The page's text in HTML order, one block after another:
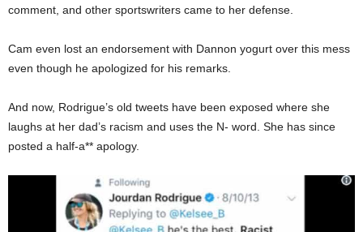
comment, and other sportswriters came to her defense.
Cam even lost an endorsement with Dannon yogurt over this mess
even though he apologized for his remarks.
And now, Rodrigue’s old tweets have been exposed where she
laughs at her dad’s racism and uses the N- word. She has since
posted a half-a** apology.